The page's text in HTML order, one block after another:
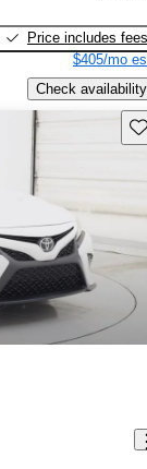
Price includes fees
$405/mo
Check availability